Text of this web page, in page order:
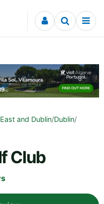
East and Dublin/Dublin/
Club